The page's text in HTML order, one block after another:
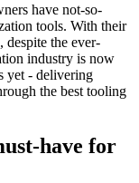
have not-so-
tools. With their
, despite the ever-
industry is now
yet - delivering
the best tooling
have for